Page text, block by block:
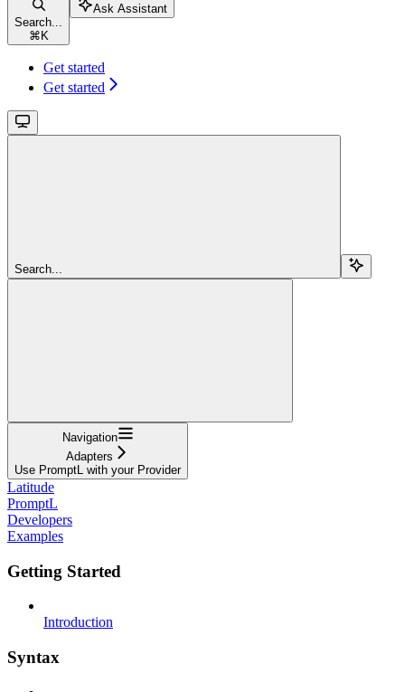
Search...
⌘ K
Ask Assistant
Get started
Get started
Search...
Navigation
Adapters
Use PromptL with your Provider
Latitude
PromptL
Developers
Examples
Getting Started
Introduction
Syntax